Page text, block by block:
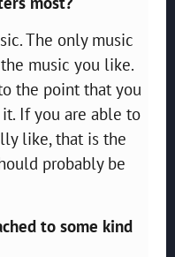
The only music
music you like.
the point that you
it. If you are able to
like, that is the
probably be
to some kind